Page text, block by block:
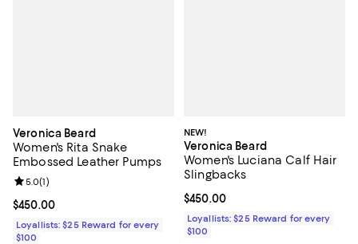
Veronica Beard
Women's Rita Snake
Embossed Leather Pumps
Current price $450.00; ;
$450.00
Review rating: 5.0 out of 5; 1 reviews;
5.0(1)
Loyallists: $25 Reward for every
$100
NEW!
Veronica Beard
Women's Luciana Calf Hair
Slingbacks
Current price $450.00; ;
$450.00
Loyallists: $25 Reward for every
$100